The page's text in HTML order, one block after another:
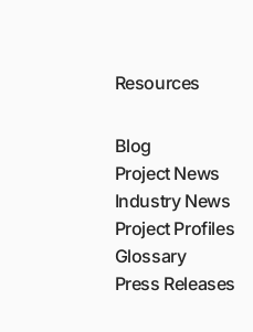
Resources
Blog
Project News
Industry News
Project Profiles
Glossary
Press Releases